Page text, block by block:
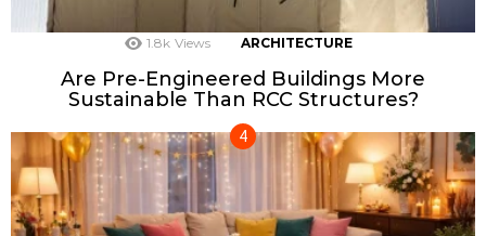
1.8k Views ARCHITECTURE
Are Pre-Engineered Buildings More
Sustainable Than RCC Structures?